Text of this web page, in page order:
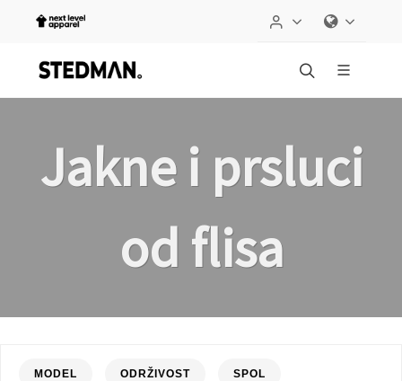
Jakne i prsluci
od flisa
MODEL ODRŽIVOST SPOL